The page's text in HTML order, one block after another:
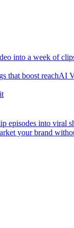
into a week of
that boost reachAI
episodes into viral
your brand